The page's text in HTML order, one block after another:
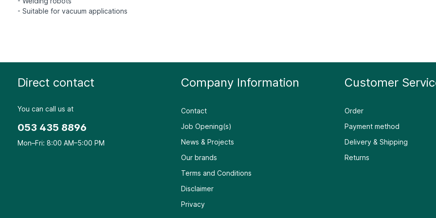
Direct contact
You can call us at
053 435 8896
Mon–Fri: 8:00 AM–5:00 PM
Company Information
Contact
Job Opening(s)
News & Projects
Our brands
Terms and Conditions
Disclaimer
Privacy
Customer
Order
Payment method
Delivery & Shipping
Returns